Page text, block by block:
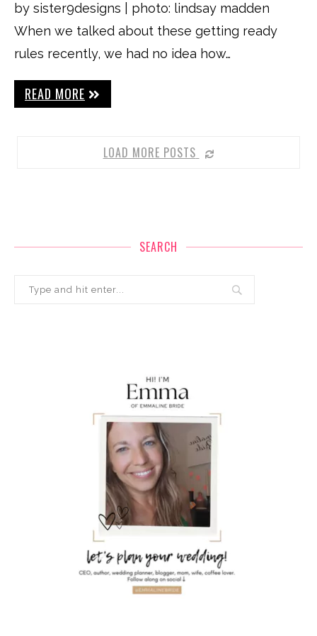
by sister9designs | photo: lindsay madden
When we talked about these getting ready
rules recently, we had no idea how…
READ MORE
LOAD MORE POSTS
SEARCH